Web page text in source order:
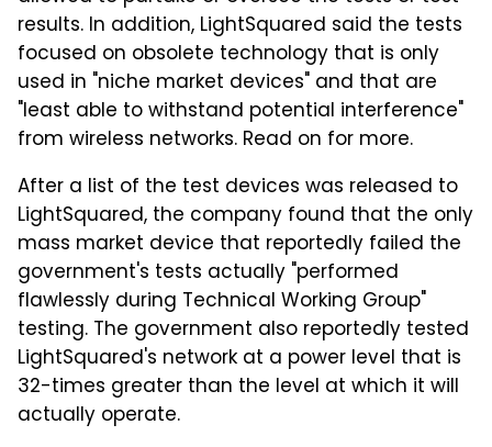
results. In addition, LightSquared said the tests
focused on obsolete technology that is only
used in "niche market devices" and that are
"least able to withstand potential interference"
from wireless networks. Read on for more.
After a list of the test devices was released to
LightSquared, the company found that the only
mass market device that reportedly failed the
government's tests actually "performed
flawlessly during Technical Working Group"
testing. The government also reportedly tested
LightSquared's network at a power level that is
32-times greater than the level at which it will
actually operate.